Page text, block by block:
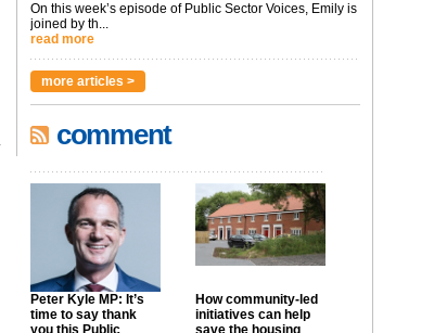
On this week’s episode of Public Sector Voices, Emily is
joined by th...
read more
more articles >
comment
Peter Kyle MP: It’s
time to say thank
you this Public
How community-led
initiatives can help
save the housing